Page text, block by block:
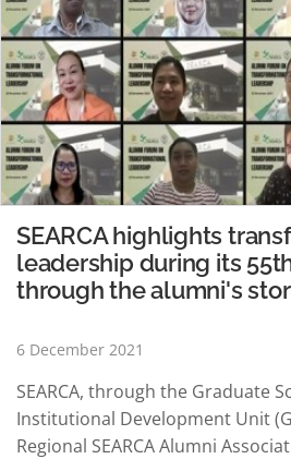
SEARCA highlights
leadership during its
through the alumni's
6 December 2021
SEARCA, through the Graduate
Institutional Development Unit
Regional SEARCA Alumni